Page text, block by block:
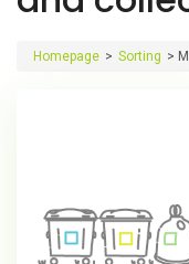
Homepage > Sorting >